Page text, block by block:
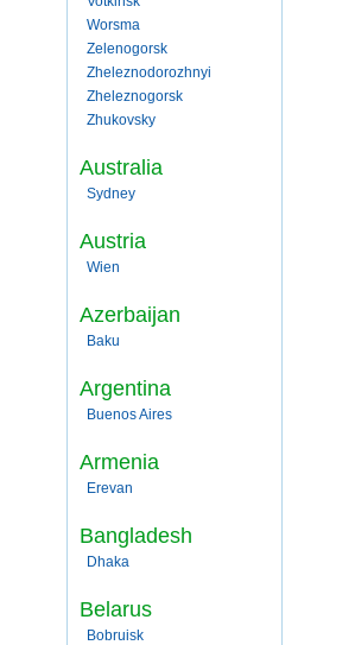
Worsma
Zelenogorsk
Zheleznodorozhnyi
Zheleznogorsk
Zhukovsky
Australia
Sydney
Austria
Wien
Azerbaijan
Baku
Argentina
Buenos Aires
Armenia
Erevan
Bangladesh
Dhaka
Belarus
Bobruisk